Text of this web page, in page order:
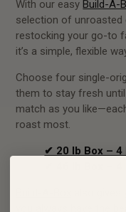
With our easy Build-A-
selection of unroasted
restocking your go-to
it’s a simple, flexible
Choose four single-
them to stay fresh
match as you
roast most.
✔ 20 lb Box – 4